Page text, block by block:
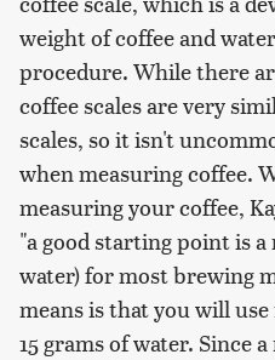
weight of coffee and
procedure. While there
coffee scales are very
scales, so it isn't
when measuring coffee.
measuring your coffee,
"a good starting point is a
water) for most brewing
means is that you will
15 grams of water. Since